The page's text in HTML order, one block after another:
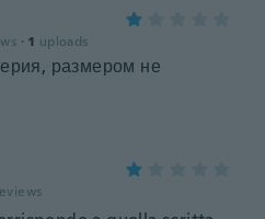
· 1 uploads
размером не